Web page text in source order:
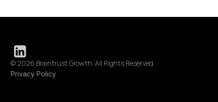
© 2026 Braintrust Growth. All Rights Reserved
Privacy Policy